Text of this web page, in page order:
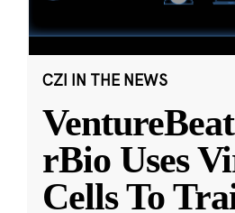
CZI IN THE NEWS
rBio Uses
Cells To